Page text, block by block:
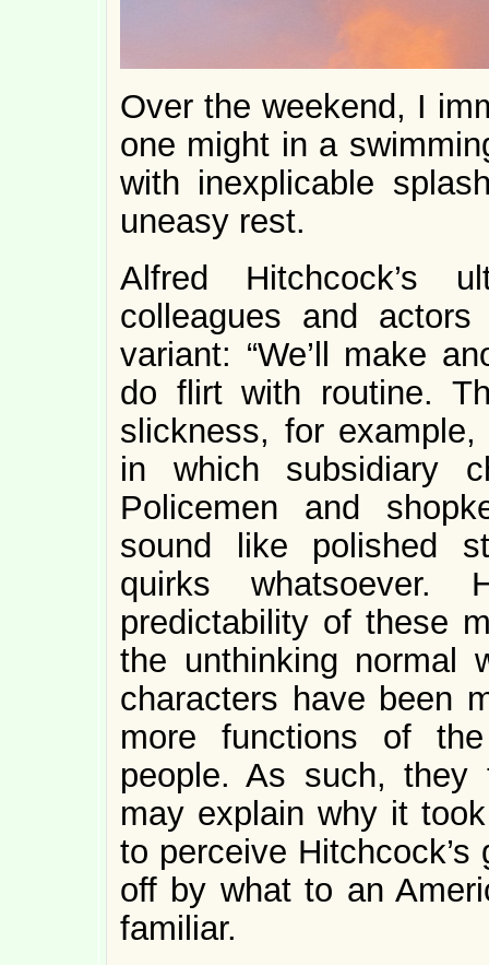
Over the weekend, I
one might in a
with inexplicable
uneasy rest.
Alfred Hitchcock’s
colleagues and actors
variant: “We’ll make
do flirt with routine.
slickness, for
in which subsidiary
Policemen and
sound like polished
quirks whatsoever.
predictability of these
the unthinking normal
characters have been
more functions of
people. As such,
may explain why it
to perceive Hitchcock’s
off by what to an
familiar.